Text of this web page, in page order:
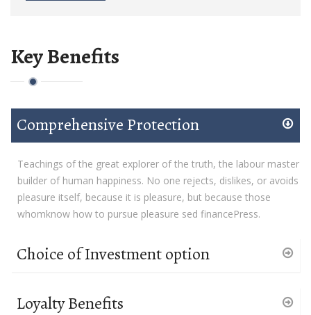
Key Benefits
Comprehensive Protection
Teachings of the great explorer of the truth, the labour master
builder of human happiness. No one rejects, dislikes, or avoids
pleasure itself, because it is pleasure, but because those
whomknow how to pursue pleasure sed financePress.
Choice of Investment option
Loyalty Benefits